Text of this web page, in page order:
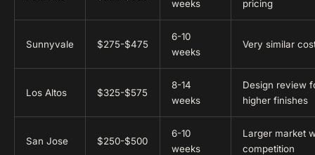
weeks
pricing
Sunnyvale $275-$475
6-10
weeks
Very similar
Los Altos $325-$575
8-14
weeks
Design review
higher finishes
San Jose $250-$500
6-10
weeks
Larger market
competition